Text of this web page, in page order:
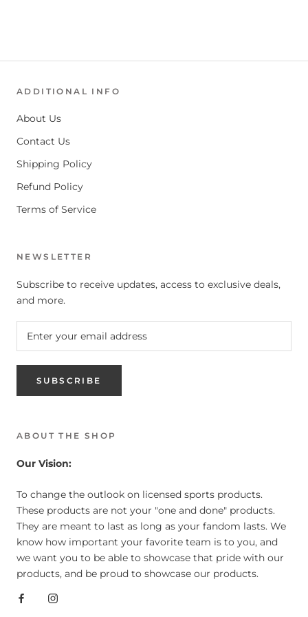
ADDITIONAL INFO
About Us
Contact Us
Shipping Policy
Refund Policy
Terms of Service
NEWSLETTER
Subscribe to receive updates, access to exclusive deals,
and more.
SUBSCRIBE
ABOUT THE SHOP
Our Vision:
To change the outlook on licensed sports products.
These products are not your "one and done" products.
They are meant to last as long as your fandom lasts. We
know how important your favorite team is to you, and
we want you to be able to showcase that pride with our
products, and be proud to showcase our products.